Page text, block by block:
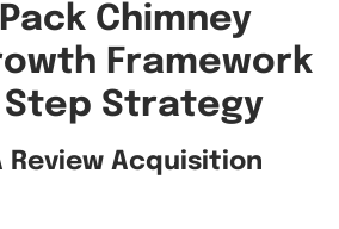
Chimney
Framework
Step Strategy
Review Acquisition